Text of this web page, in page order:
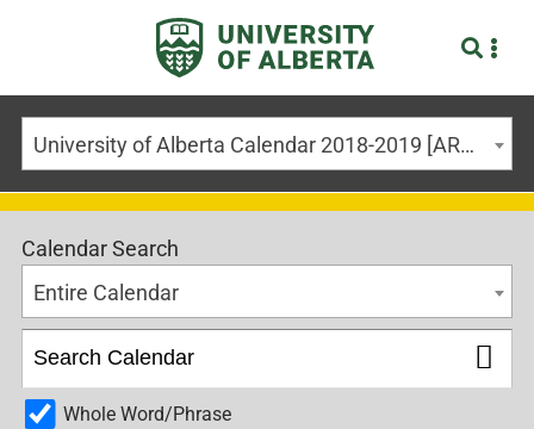
University of Alberta Calendar 2018-2019 [ARCHIVED CALENDAR]
Calendar Search
Entire Calendar
Whole Word/Phrase